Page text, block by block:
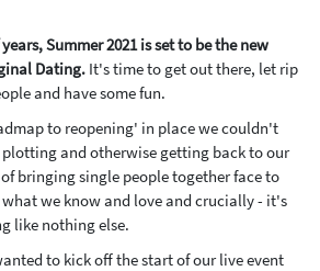
Summer 2021 is set to be the new
Dating. It's time to get out there, let rip
and have some fun.
to reopening' in place we couldn't
and otherwise getting back to our
bringing single people together face to
we know and love and crucially - it's
like nothing else.
to kick off the start of our live event